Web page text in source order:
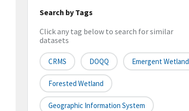
Search by Tags
Click any tag below to search for similar
datasets
CRMS DOQQ Emergent Wetland
Forested Wetland
Geographic Information System